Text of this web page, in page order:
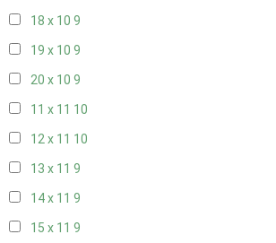
18 x 10 9
19 x 10 9
20 x 10 9
11 x 11 10
12 x 11 10
13 x 11 9
14 x 11 9
15 x 11 9